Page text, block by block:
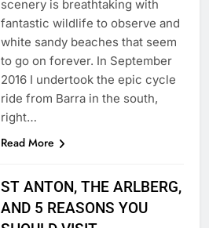
scenery is breathtaking with
fantastic wildlife to observe and
white sandy beaches that seem
to go on forever. In September
2016 I undertook the epic cycle
ride from Barra in the south,
right…
Read More
ST ANTON, THE ARLBERG,
AND 5 REASONS YOU